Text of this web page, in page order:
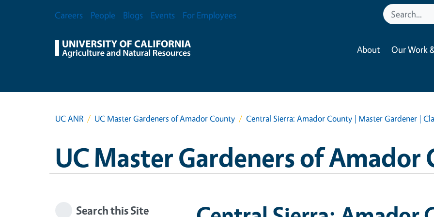
Secondary Menu
Careers People Blogs Events For Employees
About Our Work
UC ANR UC Master Gardeners of Amador County Central Sierra: Amador County | Master Gardener |
UC Master Gardeners of Amador
Search this Site